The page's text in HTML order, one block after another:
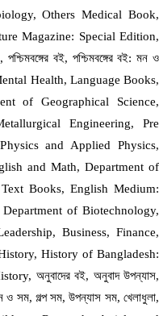
Others Medical Book,
Magazine: Special Edition,
বই, পশ্চিমবঙ্গের বই: মন ও
Mental Health, Language Books,
of Geographical Science,
Engineering, Pre
and Applied Physics,
and Math, Department of
Books, English Medium:
of Biotechnology,
Business, Finance,
History of Bangladesh:
অনুবাদের বই, অনুবাদ উপন্যাস,
সম, গল্প সম, উপন্যাস সম, খেলাধুলা,